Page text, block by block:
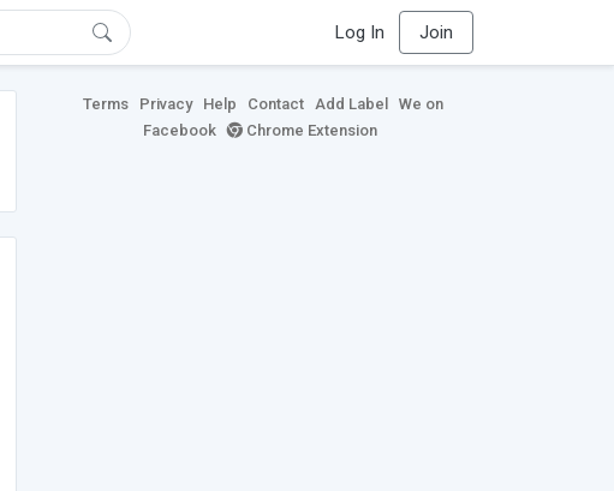
Log In Join
Terms Privacy Help Contact Add Label
We on
Facebook
Chrome Extension